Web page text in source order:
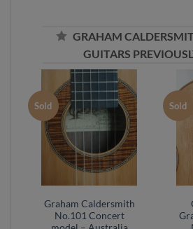
GRAHAM
GUITARS
Sold
Graham Caldersmith
No.101 Concert
Sold